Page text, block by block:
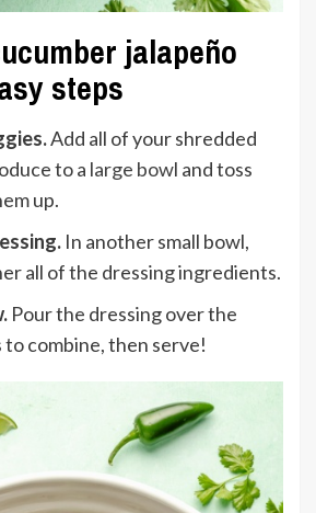
jalapeño
steps
Add all of your shredded
to a large bowl and toss
up.
In another small bowl,
all of the dressing ingredients.
Pour the dressing over the
to combine, then serve!